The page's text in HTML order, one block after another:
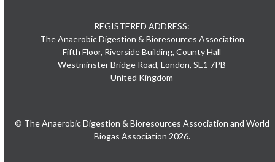
REGISTERED ADDRESS:
The Anaerobic Digestion & Bioresources Association
Fifth Floor, Riverside Building, County Hall
Westminster Bridge Road, London, SE1 7PB
United Kingdom
© The Anaerobic Digestion & Bioresources Association and World
Biogas Association 2026.